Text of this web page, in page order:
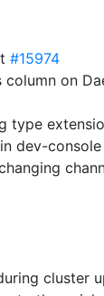
#15974
column on
type
dev-
cluster